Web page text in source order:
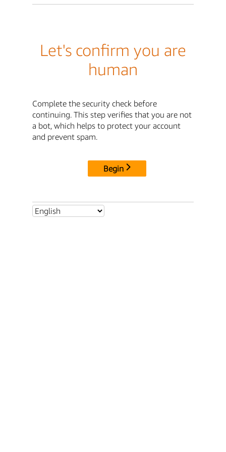
Let's confirm you are
human
Complete the security check before
continuing. This step verifies that you are not
a bot, which helps to protect your account
and prevent spam.
Begin